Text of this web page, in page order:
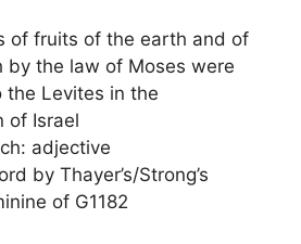
of fruits of the earth and of
by the law of Moses were
the Levites in the
of Israel
adjective
by Thayer’s/Strong’s
of G1182